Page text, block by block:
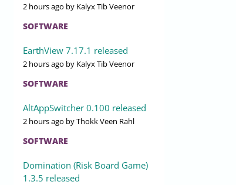
2 hours ago by Kalyx Tib Veenor
SOFTWARE
EarthView 7.17.1 released
2 hours ago by Kalyx Tib Veenor
SOFTWARE
AltAppSwitcher 0.100 released
2 hours ago by Thokk Veen Rahl
SOFTWARE
Domination (Risk Board Game)
1.3.5 released